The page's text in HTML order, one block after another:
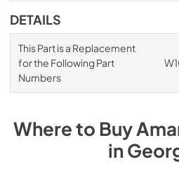
DETAILS
This Part is a Replacement
for the Following Part
Numbers
Where to Buy
in